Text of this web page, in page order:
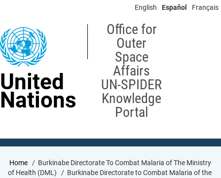
content
English Español Français
United
Nations
Office for
Outer
Space
Affairs
UN-SPIDER
Knowledge
Portal
Breadcrumb
Home
Burkinabe Directorate To Combat Malaria of The Ministry
of Health (DML)
Burkinabe Directorate to Combat Malaria of the